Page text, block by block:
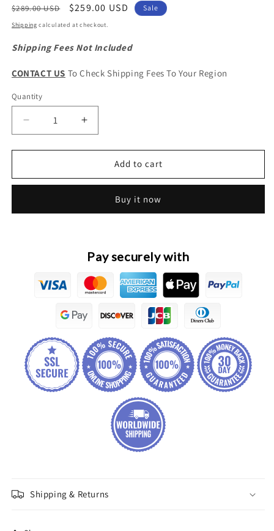
Regular
price
$289.00 USD
Sale
price
$259.00 USD Sale
Shipping calculated at checkout.
Shipping Fees Not Included
CONTACT US To Check Shipping Fees To Your Region
Quantity
Quantity
Decrease
quantity
for
H5
Injector
Increase
quantity
for
H5
Injector
Add to cart
Buy it now
Pay securely with
Shipping & Returns